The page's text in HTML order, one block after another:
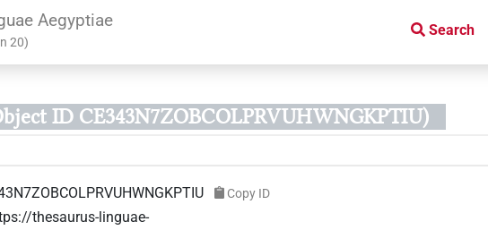
Aegyptiae
20)
Search
ID CE343N7ZOBCOLPRVUHWNGKPTIU)
Copy ID
thesaurus-linguae-